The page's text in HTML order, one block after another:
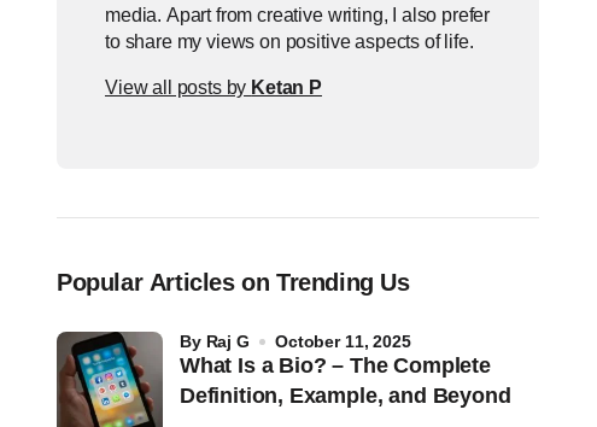
media. Apart from creative writing, I also prefer
to share my views on positive aspects of life.
View all posts by Ketan P
Popular Articles on Trending Us
What Is a Bio? – The Complete
Definition, Example, and Beyond
by Raj G October 11, 2025